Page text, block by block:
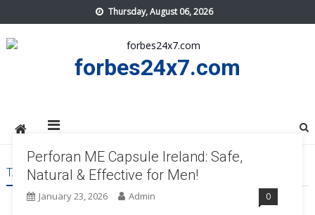
to
content
Thursday, August 06, 2026
forbes24x7.com
TAG:PERFORAN ME CAPSULE IRELAND COST
Perforan ME Capsule Ireland: Safe,
Natural & Effective for Men!
January 23, 2026 Admin 0